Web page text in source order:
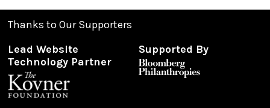
Thanks to Our Supporters
Lead Website
Technology Partner
Supported By